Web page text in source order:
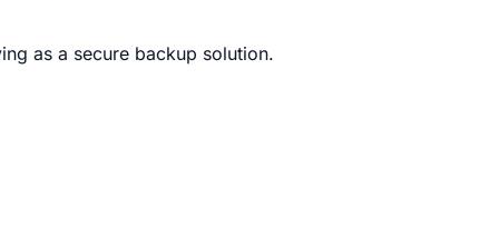
as a secure backup solution.